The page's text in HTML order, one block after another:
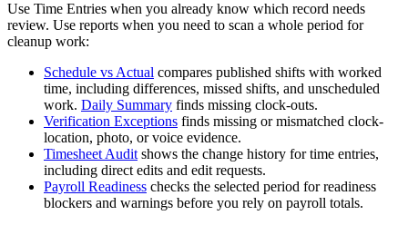
Use Time Entries when you already know which record needs
review. Use reports when you need to scan a whole period for
cleanup work:
Schedule vs Actual compares published shifts with worked
time, including differences, missed shifts, and unscheduled
work. Daily Summary finds missing clock-outs.
Verification Exceptions finds missing or mismatched clock-
location, photo, or voice evidence.
Timesheet Audit shows the change history for time entries,
including direct edits and edit requests.
Payroll Readiness checks the selected period for readiness
blockers and warnings before you rely on payroll totals.